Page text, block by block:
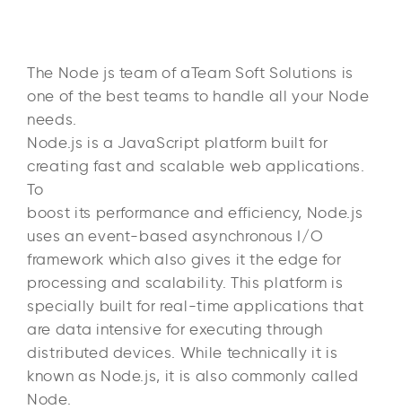
The Node js team of aTeam Soft Solutions is
one of the best teams to handle all your Node
needs.
Node.js is a JavaScript platform built for
creating fast and scalable web applications.
To
boost its performance and efficiency, Node.js
uses an event-based asynchronous I/O
framework which also gives it the edge for
processing and scalability. This platform is
specially built for real-time applications that
are data intensive for executing through
distributed devices. While technically it is
known as Node.js, it is also commonly called
Node.